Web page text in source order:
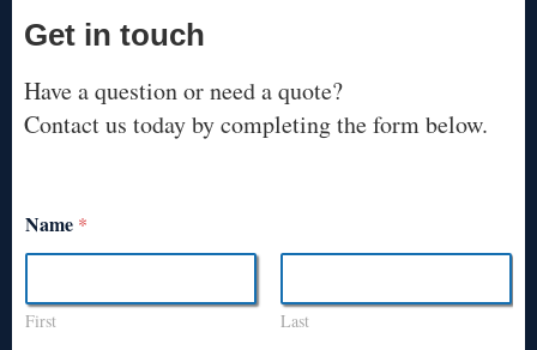
Get in touch
Have a question or need a quote?
Contact us today by completing the form below.
Name *
First Last